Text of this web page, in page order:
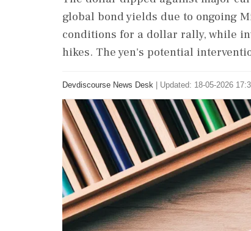
global bond yields due to ongoing
conditions for a dollar rally, while
hikes. The yen's potential
Devdiscourse News Desk Updated: 18-05-2026